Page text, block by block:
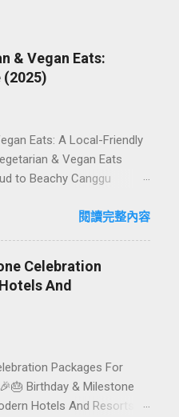
& Vegan Eats:
(2025)
Eats: A Local-Friendly
& Vegan Eats
to Beachy Canggu
for vegetarians and
colourful, Insta-ready
friendly guide (written in
favourites, handy tips,
help you choose where
to choose your veg
booking & budget
🌿 How to pick
Bali’s veg scene
閱讀完整內容
Celebration
And
Packages For
Birthday & Milestone
Hotels And Resorts